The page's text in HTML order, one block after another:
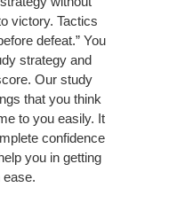
victory. Tactics
defeat.” You
strategy and
Our study
that you think
to you easily. It
confidence
you in getting
ease.